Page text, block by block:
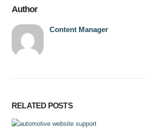
Author
Content Manager
RELATED POSTS